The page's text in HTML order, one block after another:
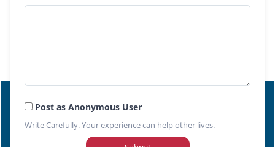
Post as Anonymous User
Write Carefully. Your experience can help other lives.